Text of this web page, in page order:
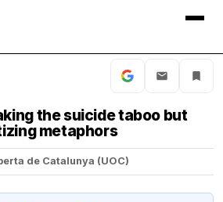
the suicide taboo but
metaphors
de Catalunya (UOC)